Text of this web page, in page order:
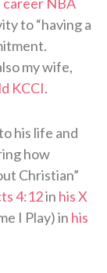
to “having a
my wife,
KCCI.
his life and
how
Christian”
4:12in his X
I Play) in his